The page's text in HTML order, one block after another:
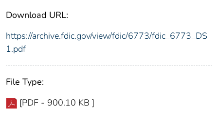
Download URL:
https://archive.fdic.gov/view/fdic/6773/fdic_6773_DS
1.pdf
File Type:
[PDF - 900.10 KB ]